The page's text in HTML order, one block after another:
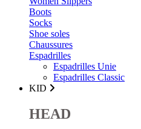
Boots
Socks
Shoe soles
Chaussures
Espadrilles
Espadrilles Unie
Espadrilles Classic
KID
HEAD